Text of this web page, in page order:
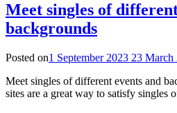
Meet singles of
backgrounds
Posted on1 September 2023 23 March
Meet singles of different events and
sites are a great way to satisfy